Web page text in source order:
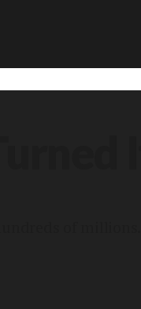
of millions.